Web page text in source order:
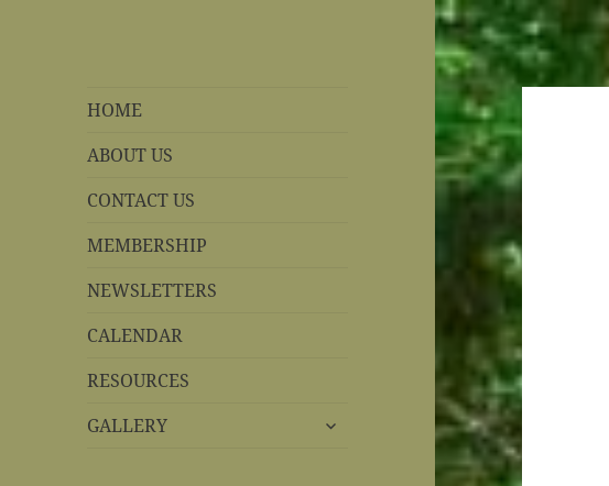
REBS website
Rohnert Park, California
HOME
ABOUT US
CONTACT US
MEMBERSHIP
NEWSLETTERS
CALENDAR
RESOURCES
GALLERY
expand